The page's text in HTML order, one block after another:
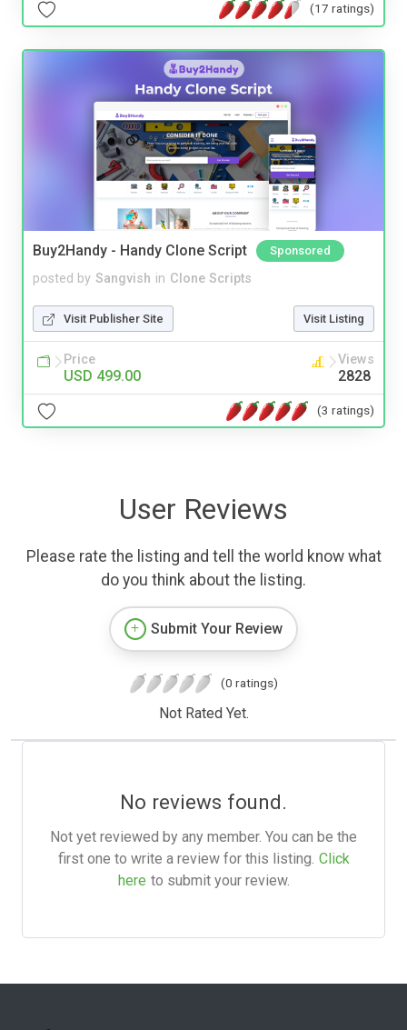
(17 ratings)
Buy2Handy - Handy Clone Script Sponsored
posted by Sangvish in Clone Scripts
Visit Publisher Site Visit Listing
Price
USD 499.00
Views
2828
(3 ratings)
User Reviews
Please rate the listing and tell the world know what
do you think about the listing.
Submit Your Review
(0 ratings)
Not Rated Yet.
No reviews found.
Not yet reviewed by any member. You can be the
first one to write a review for this listing. Click
here to submit your review.